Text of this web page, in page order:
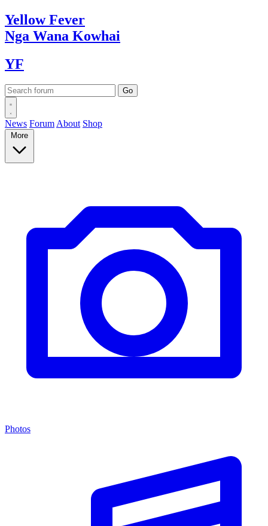
YellowFever
Nga Wana Kowhai
YF
News Forum About Shop
More
Photos